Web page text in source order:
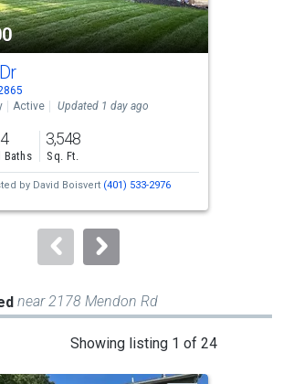
Active Updated 1 day ago
4
Baths
3,548
Sq. Ft.
by David Boisvert (401) 533-2976
near 2178 Mendon Rd
Showing listing 1 of 24